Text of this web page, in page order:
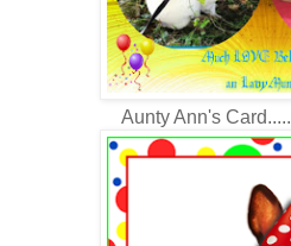
Aunty Ann's